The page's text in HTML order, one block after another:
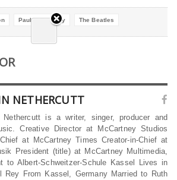
Paul McCartney The Beatles
NETHERCUTT
Nethercutt is a writer, singer, producer and
Creative Director at McCartney Studios
Chief at McCartney Times Creator-in-Chief at
President (title) at McCartney Multimedia,
to Albert-Schweitzer-Schule Kassel Lives in
Rey From Kassel, Germany Married to Ruth